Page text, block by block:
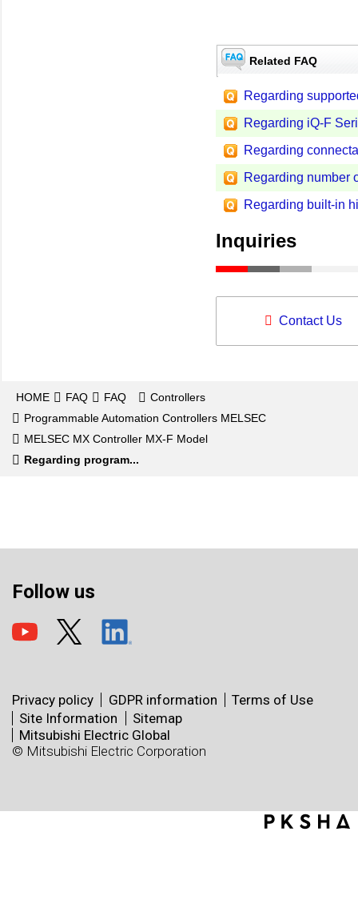
Related FAQ
Regarding
Regarding iQ-F
Regarding
Regarding number
Regarding built-in
Inquiries
Contact Us
HOME FAQ FAQ
Controllers
Programmable Automation Controllers MELSEC
MELSEC MX Controller MX-F Model
Regarding program...
Follow us
Privacy policy GDPR information
Terms of Use
Site Information
Sitemap
Mitsubishi Electric Global
© Mitsubishi Electric Corporation